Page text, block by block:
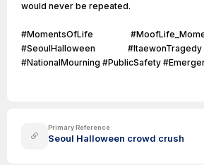
would never be repeated.
#MomentsOfLife
#SeoulHalloween
#NationalMourning #PublicSafety
Primary Reference
Seoul Halloween crowd crush